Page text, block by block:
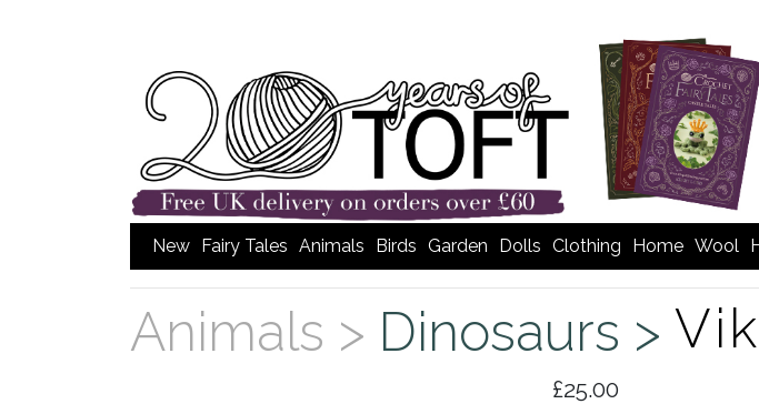
New Fairy Tales Animals Birds Garden Dolls Clothing Home Wool
Animals > Dinosaurs >
£25.00